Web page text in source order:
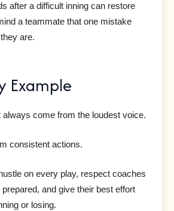
after a difficult inning can restore
a teammate that one mistake
are.
Example
always come from the loudest voice.
consistent actions.
on every play, respect coaches
and give their best effort
or losing.